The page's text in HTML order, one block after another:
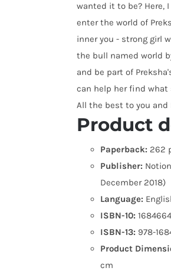
wanted it to be? Here,
enter the world of
inner you - strong girl
the bull named world
and be part of
can help her find what
All the best to you and
Product
Paperback: 262
Publisher:
December 2018)
Language:
ISBN-10:
ISBN-13: 978-
Product
cm